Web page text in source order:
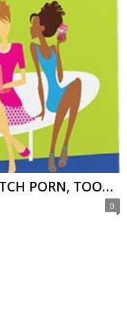
PORN, TOO…
0